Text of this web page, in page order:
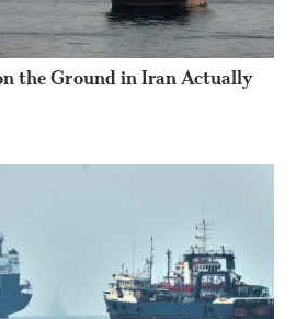
the Ground in Iran Actually